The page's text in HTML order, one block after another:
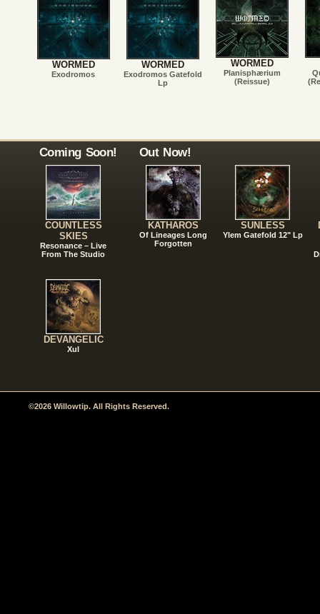
WORMED
Exodromos
WORMED
Exodromos Gatefold
Lp
WORMED
Planisphærium
(Reissue)
Coming Soon!
COUNTLESS
SKIES
Resonance – Live
From The Studio
DEVANGELIC
Xul
Out Now!
KATHAROS
Of Lineages Long
Forgotten
SUNLESS
Ylem Gatefold 12" Lp
©2026 Willowtip. All Rights Reserved.